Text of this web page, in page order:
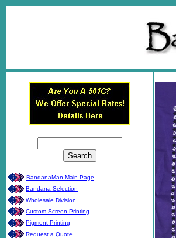
BandanaMan Main Page
Bandana Selection
Wholesale Division
Custom Screen Printing
Pigment Printing
Request a Quote